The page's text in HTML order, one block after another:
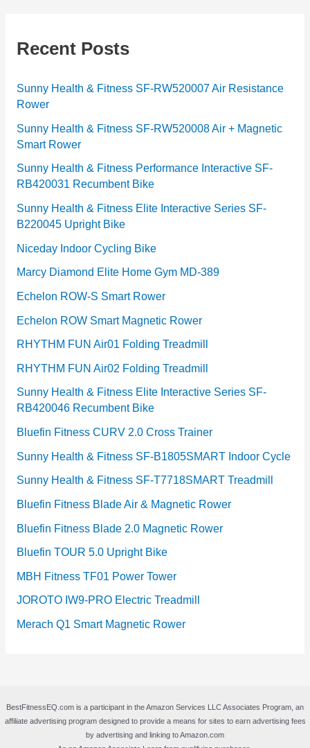
g
r
i
e
s
Recent Posts
Sunny Health & Fitness SF-RW520007 Air Resistance
Rower
Sunny Health & Fitness SF-RW520008 Air + Magnetic
Smart Rower
Sunny Health & Fitness Performance Interactive SF-
RB420031 Recumbent Bike
Sunny Health & Fitness Elite Interactive Series SF-
B220045 Upright Bike
Niceday Indoor Cycling Bike
Marcy Diamond Elite Home Gym MD-389
Echelon ROW-S Smart Rower
Echelon ROW Smart Magnetic Rower
RHYTHM FUN Air01 Folding Treadmill
RHYTHM FUN Air02 Folding Treadmill
Sunny Health & Fitness Elite Interactive Series SF-
RB420046 Recumbent Bike
Bluefin Fitness CURV 2.0 Cross Trainer
Sunny Health & Fitness SF-B1805SMART Indoor Cycle
Sunny Health & Fitness SF-T7718SMART Treadmill
Bluefin Fitness Blade Air & Magnetic Rower
Bluefin Fitness Blade 2.0 Magnetic Rower
Bluefin TOUR 5.0 Upright Bike
MBH Fitness TF01 Power Tower
JOROTO IW9-PRO Electric Treadmill
Merach Q1 Smart Magnetic Rower
BestFitnessEQ.com is a participant in the Amazon Services LLC Associates Program, an
affiliate advertising program designed to provide a means for sites to earn advertising fees
by advertising and linking to Amazon.com